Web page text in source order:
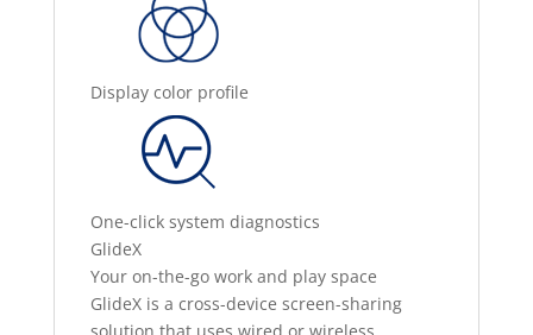
Display color profile
One-click system diagnostics
GlideX
Your on-the-go work and play space
GlideX is a cross-device screen-sharing